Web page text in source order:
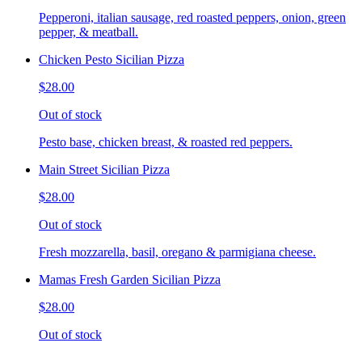
Pepperoni, italian sausage, red roasted peppers, onion, green
pepper, & meatball.
Chicken Pesto Sicilian Pizza
$28.00
Out of stock
Pesto base, chicken breast, & roasted red peppers.
Main Street Sicilian Pizza
$28.00
Out of stock
Fresh mozzarella, basil, oregano & parmigiana cheese.
Mamas Fresh Garden Sicilian Pizza
$28.00
Out of stock